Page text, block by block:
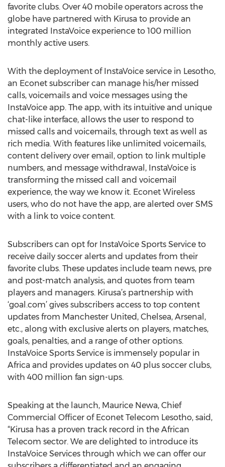
favorite clubs. Over 40 mobile operators across the
globe have partnered with Kirusa to provide an
integrated InstaVoice experience to 100 million
monthly active users.
With the deployment of InstaVoice service in Lesotho,
an Econet subscriber can manage his/her missed
calls, voicemails and voice messages using the
InstaVoice app. The app, with its intuitive and unique
chat-like interface, allows the user to respond to
missed calls and voicemails, through text as well as
rich media. With features like unlimited voicemails,
content delivery over email, option to link multiple
numbers, and message withdrawal, InstaVoice is
transforming the missed call and voicemail
experience, the way we know it. Econet Wireless
users, who do not have the app, are alerted over SMS
with a link to voice content.
Subscribers can opt for InstaVoice Sports Service to
receive daily soccer alerts and updates from their
favorite clubs. These updates include team news, pre
and post-match analysis, and quotes from team
players and managers. Kirusa’s partnership with
‘goal.com’ gives subscribers access to top content
updates from Manchester United, Chelsea, Arsenal,
etc., along with exclusive alerts on players, matches,
goals, penalties, and a range of other options.
InstaVoice Sports Service is immensely popular in
Africa and provides updates on 40 plus soccer clubs,
with 400 million fan sign-ups.
Speaking at the launch, Maurice Newa, Chief
Commercial Officer of Econet Telecom Lesotho, said,
“Kirusa has a proven track record in the African
Telecom sector. We are delighted to introduce its
InstaVoice Services through which we can offer our